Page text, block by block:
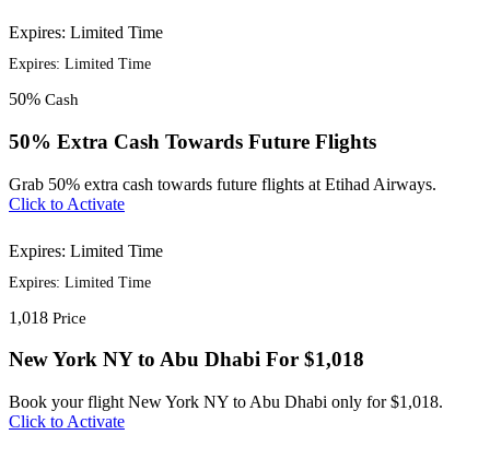
Expires: Limited Time
Expires: Limited Time
50% Cash
50% Extra Cash Towards Future Flights
Grab 50% extra cash towards future flights at Etihad Airways.
Click to Activate
Expires: Limited Time
Expires: Limited Time
1,018 Price
New York NY to Abu Dhabi For $1,018
Book your flight New York NY to Abu Dhabi only for $1,018.
Click to Activate